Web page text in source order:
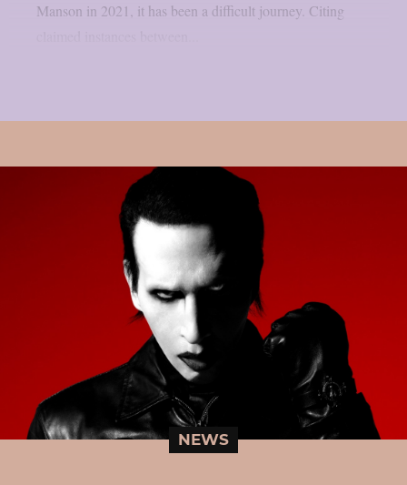
Manson in 2021, it has been a difficult journey. Citing
NEWS